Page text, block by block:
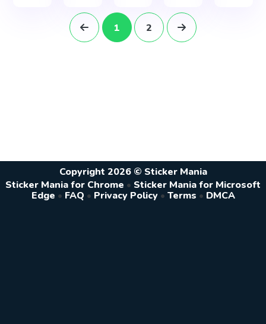
1 2
Copyright 2026 © Sticker Mania
Sticker Mania for Chrome • Sticker Mania for Microsoft
Edge • FAQ • Privacy Policy • Terms • DMCA